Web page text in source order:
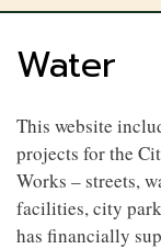
Water
This website
projects for the
Works – streets,
facilities, city
has financially